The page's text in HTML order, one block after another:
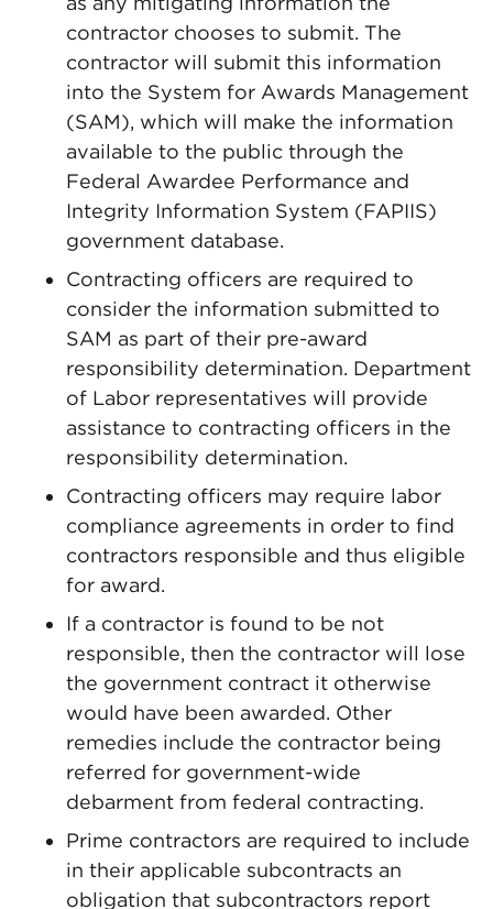
contractor chooses to submit. The
contractor will submit this information
into the System for Awards Management
(SAM), which will make the information
available to the public through the
Federal Awardee Performance and
Integrity Information System (FAPIIS)
government database.
Contracting officers are required to
consider the information submitted to
SAM as part of their pre-award
responsibility determination. Department
of Labor representatives will provide
assistance to contracting officers in the
responsibility determination.
Contracting officers may require labor
compliance agreements in order to find
contractors responsible and thus eligible
for award.
If a contractor is found to be not
responsible, then the contractor will lose
the government contract it otherwise
would have been awarded. Other
remedies include the contractor being
referred for government-wide
debarment from federal contracting.
Prime contractors are required to include
in their applicable subcontracts an
obligation that subcontractors report